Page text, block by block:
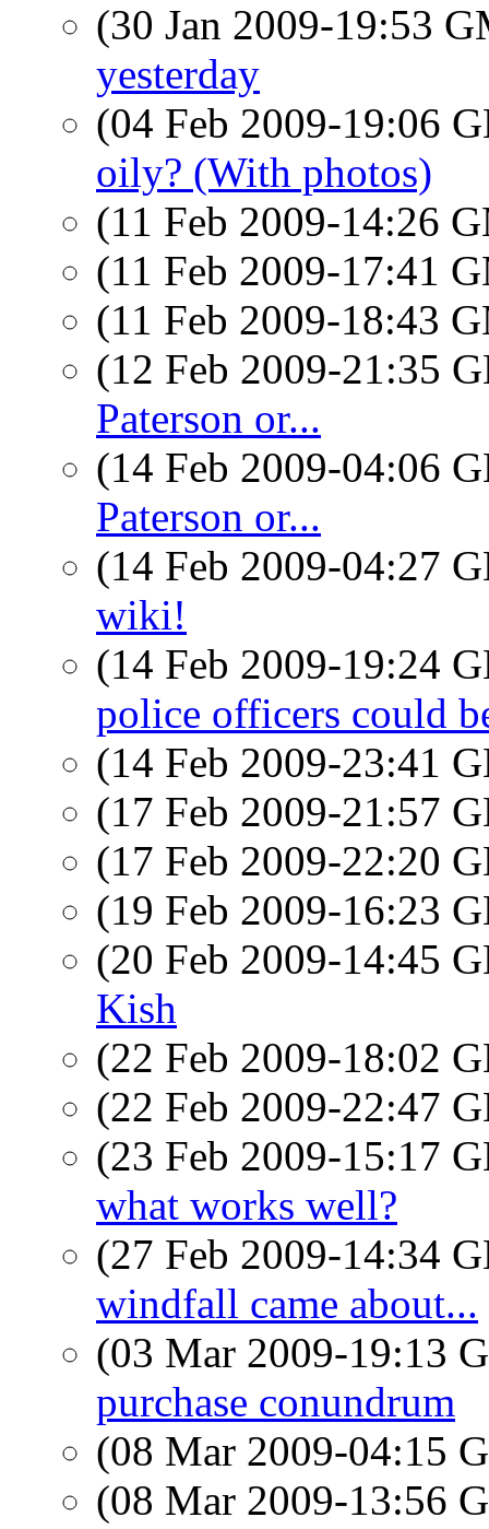
(30 Jan 2009-19:53
yesterday
(04 Feb 2009-19:06
oily? (With photos)
(11 Feb 2009-14:26
(11 Feb 2009-17:41
(11 Feb 2009-18:43
(12 Feb 2009-21:35
Paterson or...
(14 Feb 2009-04:06
Paterson or...
(14 Feb 2009-04:27
wiki!
(14 Feb 2009-19:24
police officers could
(14 Feb 2009-23:41
(17 Feb 2009-21:57
(17 Feb 2009-22:20
(19 Feb 2009-16:23
(20 Feb 2009-14:45
Kish
(22 Feb 2009-18:02
(22 Feb 2009-22:47
(23 Feb 2009-15:17
what works well?
(27 Feb 2009-14:34
windfall came about...
(03 Mar 2009-19:13
purchase conundrum
(08 Mar 2009-04:15
(08 Mar 2009-13:56